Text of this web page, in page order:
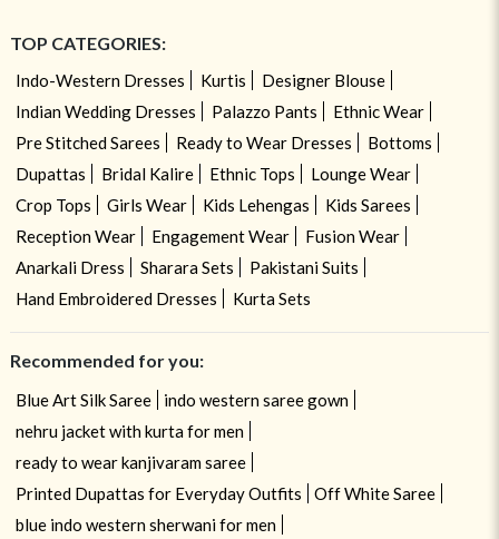
TOP CATEGORIES:
Indo-Western Dresses Kurtis
Designer Blouse
Indian Wedding Dresses
Palazzo Pants
Ethnic Wear
Pre Stitched Sarees
Ready to Wear Dresses
Bottoms
Dupattas
Bridal Kalire Ethnic Tops
Lounge Wear
Crop Tops
Girls Wear Kids Lehengas
Kids Sarees
Reception Wear
Engagement Wear
Fusion Wear
Anarkali Dress
Sharara Sets
Pakistani Suits
Hand Embroidered Dresses
Kurta Sets
Recommended for you:
Blue Art Silk Saree
indo western saree gown
nehru jacket with kurta for men
ready to wear kanjivaram saree
Printed Dupattas for Everyday Outfits
Off White Saree
blue indo western sherwani for men